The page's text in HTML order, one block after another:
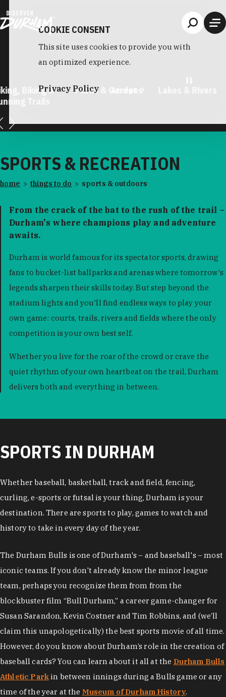
Biking &
Trails
Parks & Gardens
SPORTS & RECREATION
home things to do sports & outdoors
From the crack of the bat to the rush of the trail –
Durham's where champions play and adventure
awaits.
Durham is world famous for its spectator sports, drawing
fans to bucket-list ballparks and arenas where tomorrow's
legends sharpen their skills today. But step beyond the
stadium lights and you'll find endless ways to play your
own game: courts, trails, rivers and fields where the only
competition is your own best self.
Whether you live for the roar of the crowd or crave the
quiet rhythm of your own heartbeat on the trail, Durham
delivers both and everything in between.
SPORTS IN DURHAM
Whether baseball, basketball, track and field, fencing,
curling, e-sports or futsal is your thing, Durham is your
destination. There are sports to play, games to watch and
history to take in every day of the year.
The Durham Bulls is one of Durham's – and baseball's – most
iconic teams. If you don't already know the minor league
team, perhaps you recognize them from from the
blockbuster film “Bull Durham,” a career game-changer for
Susan Sarandon, Kevin Costner and Tim Robbins, and (we’ll
claim this unapologetically) the best sports movie of all time.
However, do you know about Durham’s role in the creation of
baseball cards? You can learn about it all at the Durham Bulls
Athletic Parkin between innings during a Bulls game or any
time of the year at the Museum of Durham History.
COOKIE CONSENT
This site uses cookies to provide you with
an optimized experience.
Privacy Policy Accept